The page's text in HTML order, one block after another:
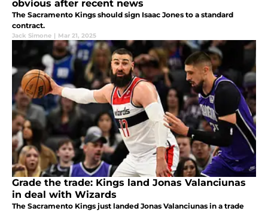
obvious after recent news
The Sacramento Kings should sign Isaac Jones to a standard
contract.
Jack Simone | Mar 21, 2025
Grade the trade: Kings land Jonas Valanciunas
in deal with Wizards
The Sacramento Kings just landed Jonas Valanciunas in a trade